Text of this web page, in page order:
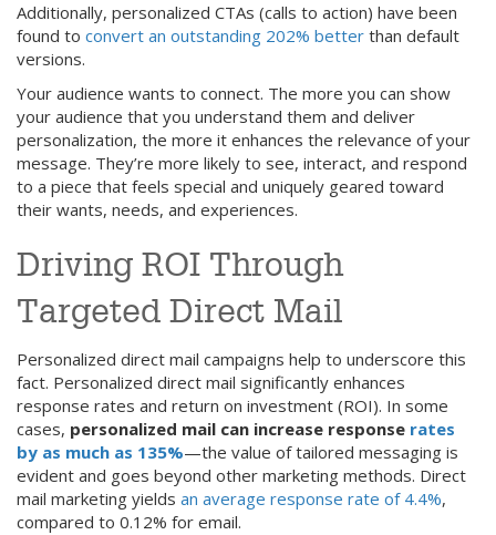
Additionally, personalized CTAs (calls to action) have been
found to convert an outstanding 202% better than default
versions.
Your audience wants to connect. The more you can show
your audience that you understand them and deliver
personalization, the more it enhances the relevance of your
message. They’re more likely to see, interact, and respond
to a piece that feels special and uniquely geared toward
their wants, needs, and experiences.
Driving ROI Through
Targeted Direct Mail
Personalized direct mail campaigns help to underscore this
fact. Personalized direct mail significantly enhances
response rates and return on investment (ROI). In some
cases, personalized mail can increase response rates
by as much as 135%—the value of tailored messaging is
evident and goes beyond other marketing methods. Direct
mail marketing yields an average response rate of 4.4%,
compared to 0.12% for email.